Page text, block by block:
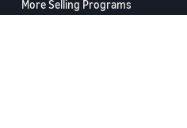
More Selling Programs